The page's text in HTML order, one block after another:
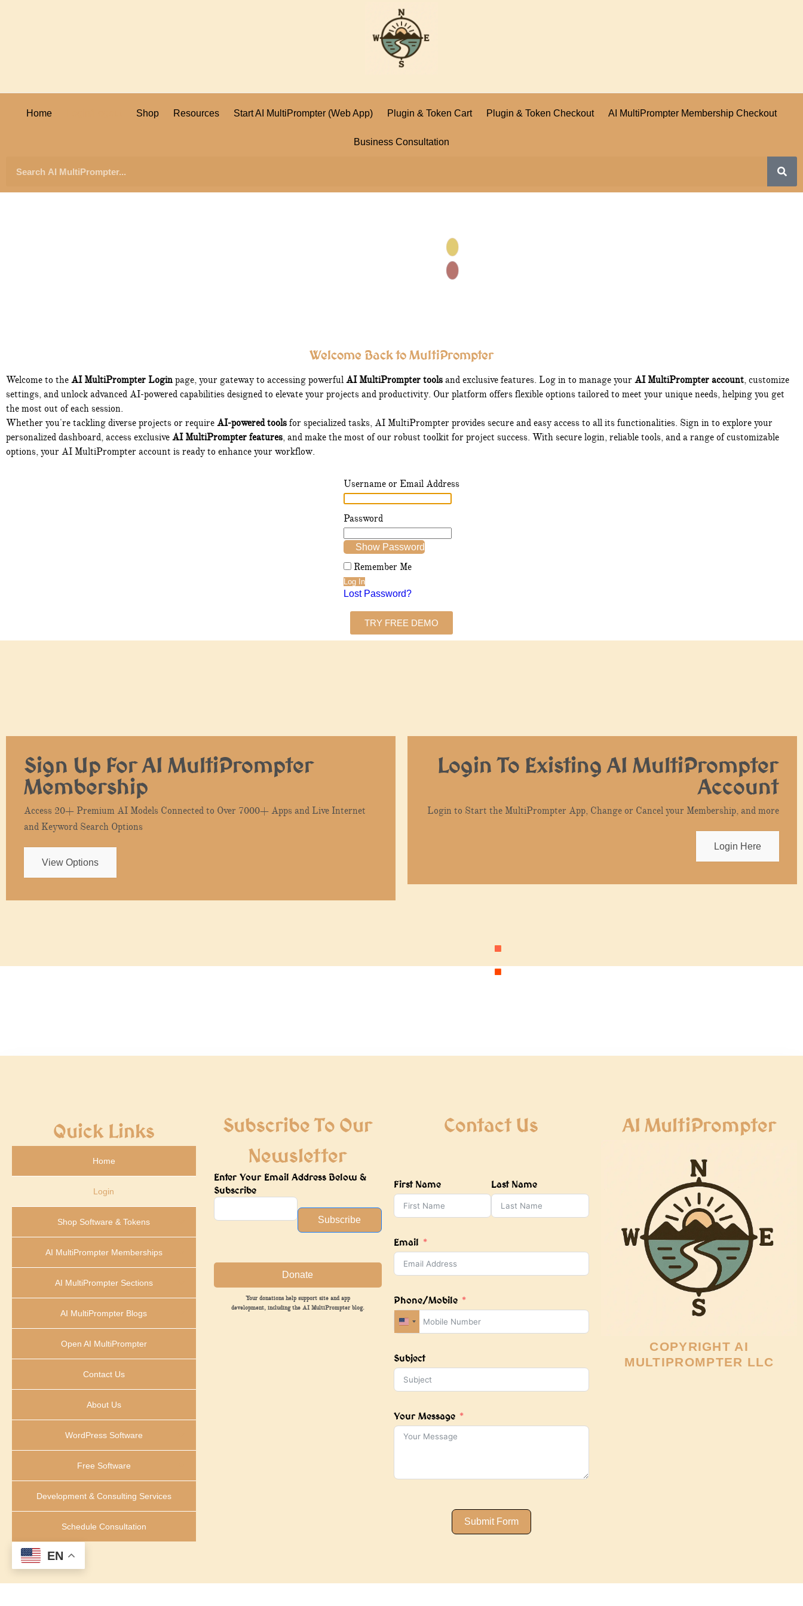
Home Shop Resources Start AI MultiPrompter (Web App) Plugin & Token Cart Plugin & Token Checkout AI MultiPrompter Membership Checkout
Business Consultation
Welcome Back to MultiPrompter
Welcome to the AI MultiPrompter Login page, your gateway to accessing powerful AI MultiPrompter tools and exclusive features. Log in to manage your AI MultiPrompter account, customize
settings, and unlock advanced AI-powered capabilities designed to elevate your projects and productivity. Our platform offers flexible options tailored to meet your unique needs, helping you get
the most out of each session.
Whether you're tackling diverse projects or require AI-powered tools for specialized tasks, AI MultiPrompter provides secure and easy access to all its functionalities. Sign in to explore your
personalized dashboard, access exclusive AI MultiPrompter features, and make the most of our robust toolkit for project success. With secure login, reliable tools, and a range of customizable
options, your AI MultiPrompter account is ready to enhance your workflow.
Username or Email Address
Password
Show Password
Remember Me
Lost Password?
TRY FREE DEMO
Sign Up For AI MultiPrompter
Membership
Access 20+ Premium AI Models Connected to Over 7000+ Apps and Live Internet
and Keyword Search Options
View Options
Login To Existing AI MultiPrompter
Account
Login to Start the MultiPrompter App, Change or Cancel your Membership, and more
Login Here
Quick Links
Home
Login
Shop Software & Tokens
AI MultiPrompter Memberships
AI MultiPrompter Sections
AI MultiPrompter Blogs
Open AI MultiPrompter
Contact Us
About Us
WordPress Software
Free Software
Development & Consulting Services
Schedule Consultation
Subscribe To Our
Newsletter
Enter Your Email Address Below &
Subscribe
Subscribe
Donate
Your donations help support site and app
development, including the AI MultiPrompter blog.
Contact Us
First Name Last Name
Email
Phone/Mobile
United
States
Subject
Your Message
Submit Form
AI MultiPrompter
COPYRIGHT AI
MULTIPROMPTER LLC
EN